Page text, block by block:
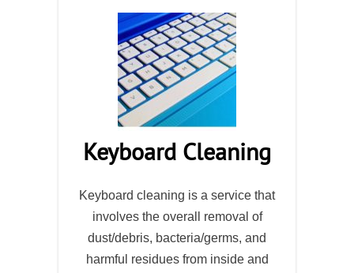
Keyboard Cleaning
Keyboard cleaning is a service that
involves the overall removal of
dust/debris, bacteria/germs, and
harmful residues from inside and